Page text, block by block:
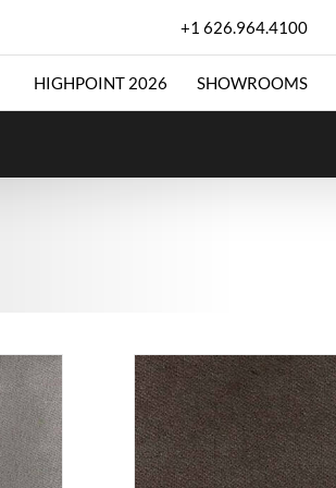
+1 626.964.4100
HIGHPOINT 2026 SHOWROOMS